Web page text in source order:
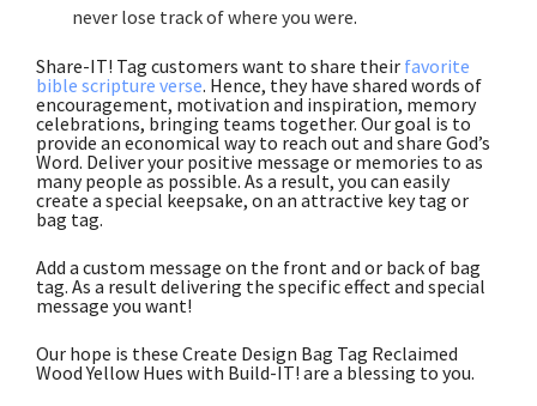
never lose track of where you were.
Share-IT! Tag customers want to share their favorite
bible scripture verse. Hence, they have shared words of
encouragement, motivation and inspiration, memory
celebrations, bringing teams together. Our goal is to
provide an economical way to reach out and share God’s
Word. Deliver your positive message or memories to as
many people as possible. As a result, you can easily
create a special keepsake, on an attractive key tag or
bag tag.
Add a custom message on the front and or back of bag
tag. As a result delivering the specific effect and special
message you want!
Our hope is these Create Design Bag Tag Reclaimed
Wood Yellow Hues with Build-IT! are a blessing to you.